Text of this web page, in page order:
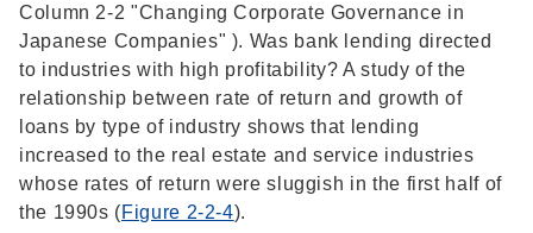
Column 2-2 "Changing Corporate Governance in
Japanese Companies" ). Was bank lending directed
to industries with high profitability? A study of the
relationship between rate of return and growth of
loans by type of industry shows that lending
increased to the real estate and service industries
whose rates of return were sluggish in the first half of
the 1990s (Figure 2-2-4).